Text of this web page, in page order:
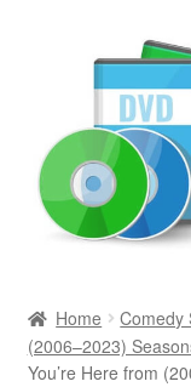
Newly Added
Home Comedy
(2006–2023)
You’re Here from